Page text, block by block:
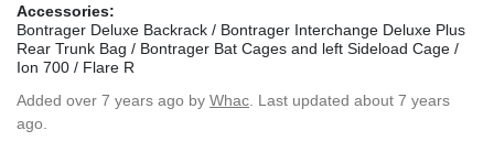
Accessories:
Bontrager Deluxe Backrack / Bontrager Interchange Deluxe Plus
Rear Trunk Bag / Bontrager Bat Cages and left Sideload Cage /
Ion 700 / Flare R
Added over 7 years ago by Whac . Last updated about 7 years
ago.